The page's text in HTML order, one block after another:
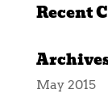
Recent
May 2015